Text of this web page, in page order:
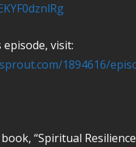
visit:
1894616/
book, “Spiritual